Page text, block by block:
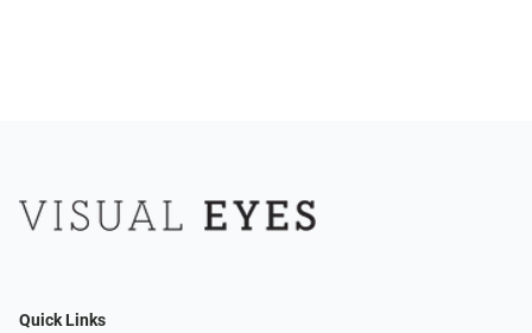
Quick Links